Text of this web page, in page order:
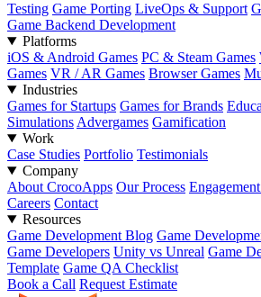
Testing Game Porting LiveOps & Support
Game Backend Development
Platforms
iOS & Android Games PC & Steam Games
Games VR / AR Games Browser Games
Industries
Games for Startups Games for Brands
Simulations Advergames Gamification
Work
Case Studies Portfolio Testimonials
Company
About CrocoApps Our Process
Careers Contact
Resources
Game Development Blog Game
Game Developers Unity vs Unreal Game
Template Game QA Checklist
Book a Call Request Estimate